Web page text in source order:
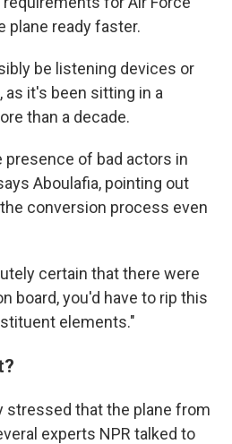
plane ready faster.
be listening devices or
as it's been sitting in a
than a decade.
presence of bad actors in
Aboulafia, pointing out
conversion process even
certain that there were
board, you'd have to rip this
elements."
stressed that the plane from
experts NPR talked to